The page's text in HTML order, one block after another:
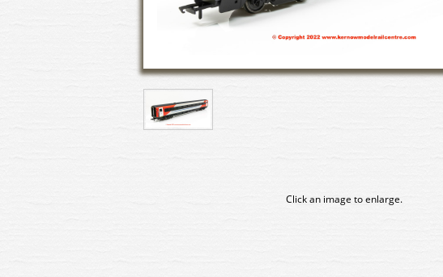
Click an image to enlarge.